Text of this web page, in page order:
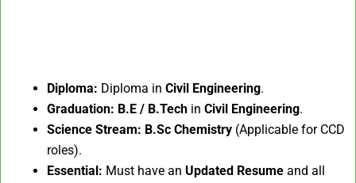
Diploma: Diploma in Civil Engineering.
Graduation: B.E / B.Tech in Civil Engineering.
Science Stream: B.Sc Chemistry (Applicable for CCD
roles).
Essential: Must have an Updated Resume and all